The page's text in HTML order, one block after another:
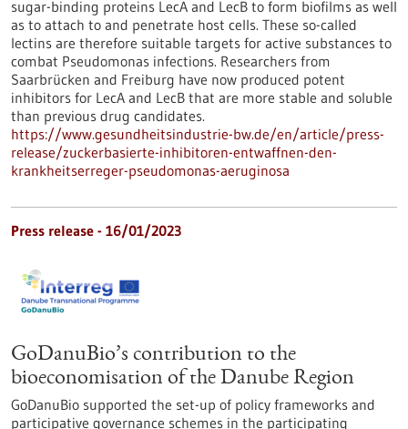
sugar-binding proteins LecA and LecB to form biofilms as well
as to attach to and penetrate host cells. These so-called
lectins are therefore suitable targets for active substances to
combat Pseudomonas infections. Researchers from
Saarbrücken and Freiburg have now produced potent
inhibitors for LecA and LecB that are more stable and soluble
than previous drug candidates.
https://www.gesundheitsindustrie-bw.de/en/article/press-
release/zuckerbasierte-inhibitoren-entwaffnen-den-
krankheitserreger-pseudomonas-aeruginosa
Press release - 16/01/2023
GoDanuBio’s contribution to the
bioeconomisation of the Danube Region
GoDanuBio supported the set-up of policy frameworks and
participative governance schemes in the participating